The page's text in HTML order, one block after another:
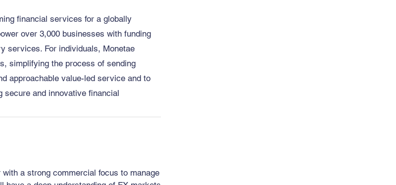
financial services for a globally
over 3,000 businesses with funding
services. For individuals, Monetae
simplifying the process of sending
approachable value-led service and to
secure and innovative financial
a strong commercial focus to manage